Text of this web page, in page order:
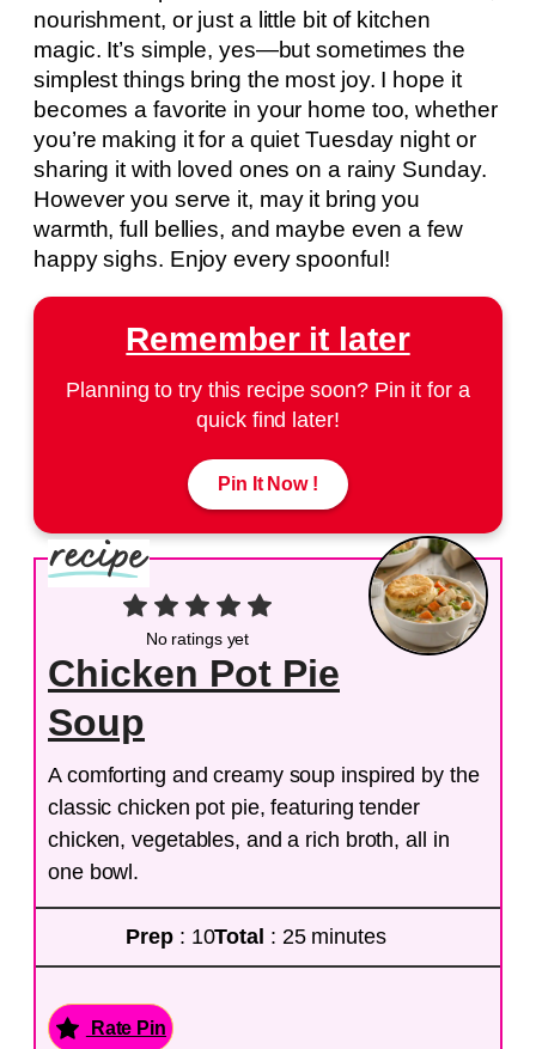
nourishment, or just a little bit of kitchen
magic. It’s simple, yes—but sometimes the
simplest things bring the most joy. I hope it
becomes a favorite in your home too, whether
you’re making it for a quiet Tuesday night or
sharing it with loved ones on a rainy Sunday.
However you serve it, may it bring you
warmth, full bellies, and maybe even a few
happy sighs. Enjoy every spoonful!
Remember it later
Planning to try this recipe soon? Pin it for a
quick find later!
Pin It Now !
No ratings yet
Chicken Pot Pie
Soup
A comforting and creamy soup inspired by the
classic chicken pot pie, featuring tender
chicken, vegetables, and a rich broth, all in
one bowl.
Prep : 10Total : 25 minutes
Rate Pin